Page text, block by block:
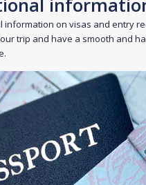
information on visas and entry
trip and have a smooth and